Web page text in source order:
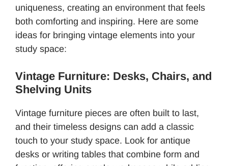
uniqueness, creating an environment that feels
both comforting and inspiring. Here are some
ideas for bringing vintage elements into your
study space:
Vintage Furniture: Desks, Chairs, and
Shelving Units
Vintage furniture pieces are often built to last,
and their timeless designs can add a classic
touch to your study space. Look for antique
desks or writing tables that combine form and